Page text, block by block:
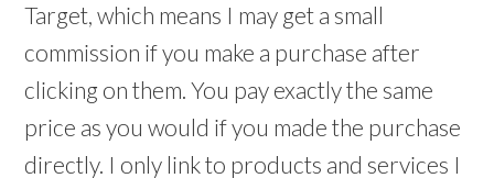
Target, which means I may get a small
commission if you make a purchase after
clicking on them. You pay exactly the same
price as you would if you made the purchase
directly. I only link to products and services I